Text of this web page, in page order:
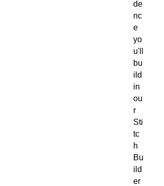
de
nc
e
yo
u'll
bu
ild
in
ou
r
Sti
tc
h
Bu
ild
er